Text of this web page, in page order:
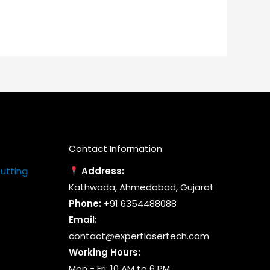
page
Contact Information
Address:
Kathwada, Ahmedabad, Gujarat
Phone: +91 6354488088
Email:
contact@expertlasertech.com
Working Hours: